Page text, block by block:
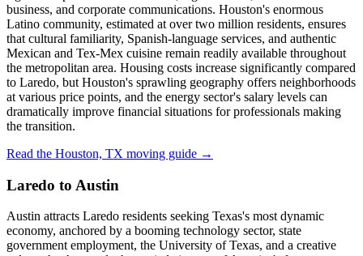
business, and corporate communications. Houston's enormous
Latino community, estimated at over two million residents, ensures
that cultural familiarity, Spanish-language services, and authentic
Mexican and Tex-Mex cuisine remain readily available throughout
the metropolitan area. Housing costs increase significantly compared
to Laredo, but Houston's sprawling geography offers neighborhoods
at various price points, and the energy sector's salary levels can
dramatically improve financial situations for professionals making
the transition.
Read the Houston, TX moving guide →
Laredo to Austin
Austin attracts Laredo residents seeking Texas's most dynamic
economy, anchored by a booming technology sector, state
government employment, the University of Texas, and a creative